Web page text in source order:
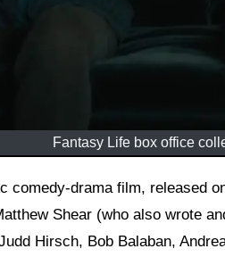
Fantasy Life box office
Shear (who also wrote
Hirsch, Bob Balaban,